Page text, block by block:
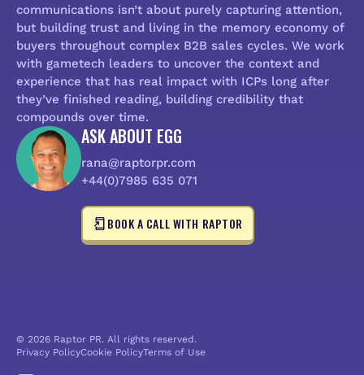
communications isn’t about purely capturing attention,
but building trust and living in the memory economy of
buyers throughout complex B2B sales cycles. We work
with gametech leaders to uncover the context and
experience that has real impact with ICPs long after
they’ve finished reading, building credibility that
compounds over time.
ASK ABOUT EGG
rana@raptorpr.com
+44(0)7985 635 071
BOOK A CALL WITH RAPTOR
© 2026 Raptor PR. All rights reserved.
Privacy PolicyCookie PolicyTerms of Use